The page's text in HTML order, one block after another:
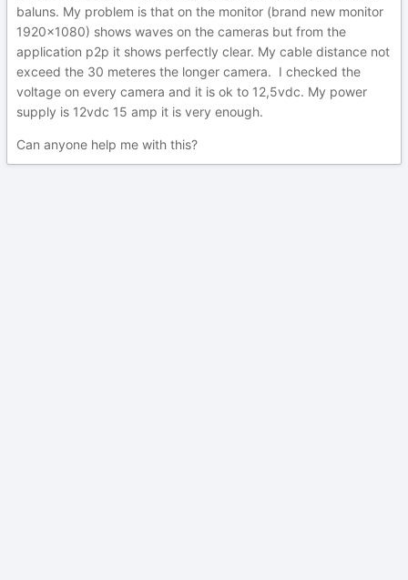
baluns. My problem is that on the monitor (brand new monitor
1920x1080) shows waves on the cameras but from the
application p2p it shows perfectly clear. My cable distance not
exceed the 30 meteres the longer camera. I checked the
voltage on every camera and it is ok to 12,5vdc. My power
supply is 12vdc 15 amp it is very enough.
Can anyone help me with this?